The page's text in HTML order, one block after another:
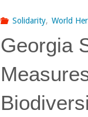
Solidarity, World
Georgia